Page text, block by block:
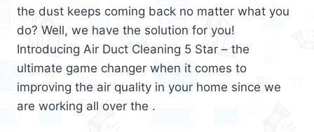
the dust keeps coming back no matter what you
do? Well, we have the solution for you!
Introducing Air Duct Cleaning 5 Star – the
ultimate game changer when it comes to
improving the air quality in your home since we
are working all over the .